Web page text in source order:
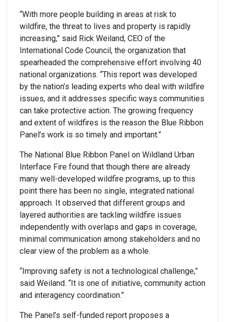
“With more people building in areas at risk to
wildfire, the threat to lives and property is rapidly
increasing,” said Rick Weiland, CEO of the
International Code Council, the organization that
spearheaded the comprehensive effort involving 40
national organizations. “This report was developed
by the nation’s leading experts who deal with wildfire
issues, and it addresses specific ways communities
can take protective action. The growing frequency
and extent of wildfires is the reason the Blue Ribbon
Panel’s work is so timely and important.”
The National Blue Ribbon Panel on Wildland Urban
Interface Fire found that though there are already
many well-developed wildfire programs, up to this
point there has been no single, integrated national
approach. It observed that different groups and
layered authorities are tackling wildfire issues
independently with overlaps and gaps in coverage,
minimal communication among stakeholders and no
clear view of the problem as a whole.
“Improving safety is not a technological challenge,”
said Weiland. “It is one of initiative, community action
and interagency coordination.”
The Panel’s self-funded report proposes a